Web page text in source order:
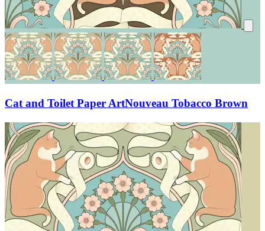
Cat and Toilet Paper ArtNouveau Tobacco Brown